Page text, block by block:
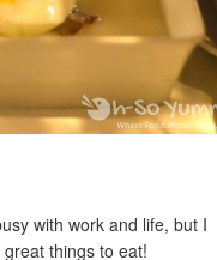
with work and life, but I
things to eat!